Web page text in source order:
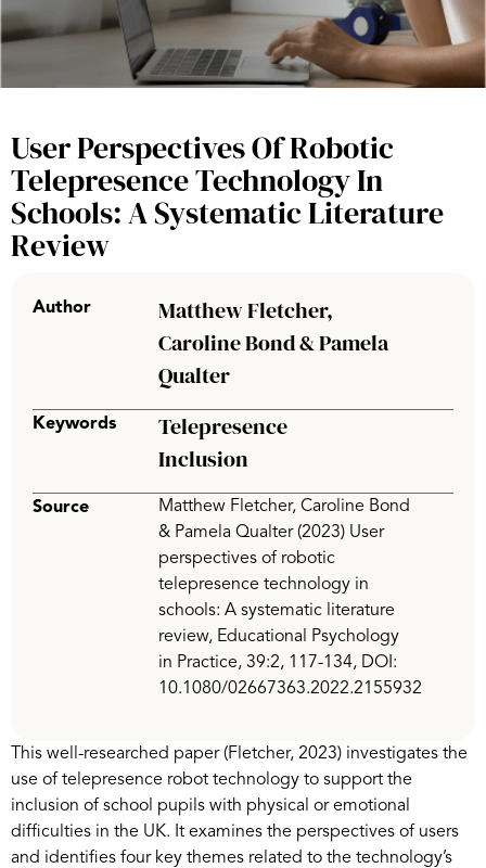
User Perspectives Of Robotic
Telepresence Technology In
Schools: A Systematic Literature
Review
Author
Matthew Fletcher,
Caroline Bond & Pamela
Qualter
Keywords
Telepresence
Inclusion
Source
Matthew Fletcher, Caroline Bond
& Pamela Qualter (2023) User
perspectives of robotic
telepresence technology in
schools: A systematic literature
review, Educational Psychology
in Practice, 39:2, 117-134, DOI:
10.1080/02667363.2022.2155932
This well-researched paper (Fletcher, 2023) investigates the
use of telepresence robot technology to support the
inclusion of school pupils with physical or emotional
difficulties in the UK. It examines the perspectives of users
and identifies four key themes related to the technology’s